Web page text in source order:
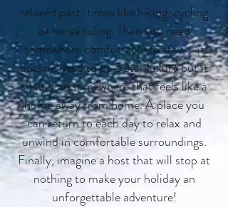
relaxed past-times like hiking, cycling
or horse riding. Then you need
somewhere comfortable to stay.... it
doesn't need to be 5 star luxury but it
should be somewhere that feels like a
home away from home. A place you
can return to each day to relax and
unwind in comfortable surroundings.
Finally, imagine a host that will stop at
nothing to make your holiday an
unforgettable adventure!